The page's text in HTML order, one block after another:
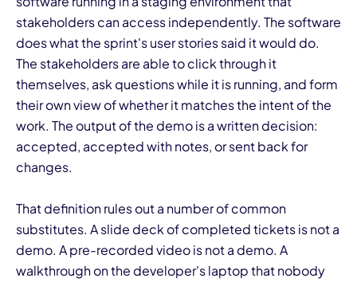
stakeholders can access independently. The software
does what the sprint's user stories said it would do.
The stakeholders are able to click through it
themselves, ask questions while it is running, and form
their own view of whether it matches the intent of the
work. The output of the demo is a written decision:
accepted, accepted with notes, or sent back for
changes.
That definition rules out a number of common
substitutes. A slide deck of completed tickets is not a
demo. A pre-recorded video is not a demo. A
walkthrough on the developer's laptop that nobody